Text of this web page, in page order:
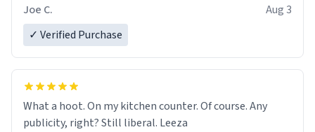
Joe C.
Aug 3
✓ Verified Purchase
What a hoot. On my kitchen counter. Of course. Any
publicity, right? Still liberal. Leeza